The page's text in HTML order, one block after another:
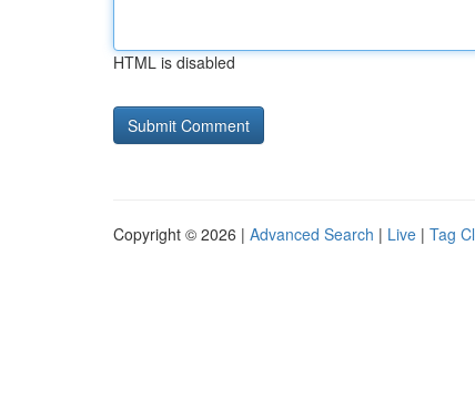
HTML is disabled
Copyright © 2026 | Advanced Search | Live | Tag